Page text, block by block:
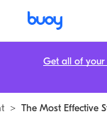
> The Most Effective
Get all of